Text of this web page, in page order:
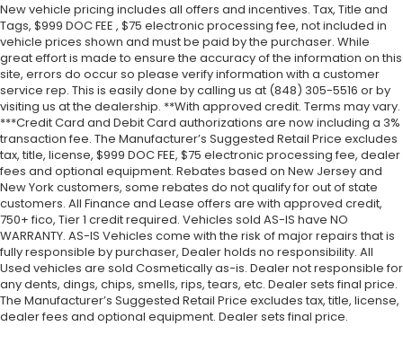
New vehicle pricing includes all offers and incentives. Tax, Title and
Tags, $999 DOC FEE , $75 electronic processing fee, not included in
vehicle prices shown and must be paid by the purchaser. While
great effort is made to ensure the accuracy of the information on this
site, errors do occur so please verify information with a customer
service rep. This is easily done by calling us at (848) 305-5516 or by
visiting us at the dealership. **With approved credit. Terms may vary.
***Credit Card and Debit Card authorizations are now including a 3%
transaction fee. The Manufacturer’s Suggested Retail Price excludes
tax, title, license, $999 DOC FEE, $75 electronic processing fee, dealer
fees and optional equipment. Rebates based on New Jersey and
New York customers, some rebates do not qualify for out of state
customers. All Finance and Lease offers are with approved credit,
750+ fico, Tier 1 credit required. Vehicles sold AS-IS have NO
WARRANTY. AS-IS Vehicles come with the risk of major repairs that is
fully responsible by purchaser, Dealer holds no responsibility. All
Used vehicles are sold Cosmetically as-is. Dealer not responsible for
any dents, dings, chips, smells, rips, tears, etc. Dealer sets final price.
The Manufacturer’s Suggested Retail Price excludes tax, title, license,
dealer fees and optional equipment. Dealer sets final price.